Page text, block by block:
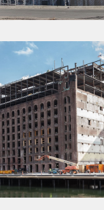
Commitments and values
Services overview
Estimates
Engineering
Detailing & 3D Modeling
Fabrication
Project Management